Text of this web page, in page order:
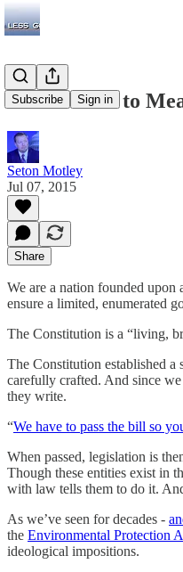
Subscribe Sign in
Words Used to
Seton Motley
Jul 07, 2015
Share
We are a nation founded
ensure a limited, enumerated
The Constitution is a “living,
The Constitution established a
carefully crafted. And since
they write.
“We have to pass the bill so
When passed, legislation is
Though these entities exist in
with law tells them to do it.
As we’ve seen for decades -
the Environmental Protection
ideological impositions.